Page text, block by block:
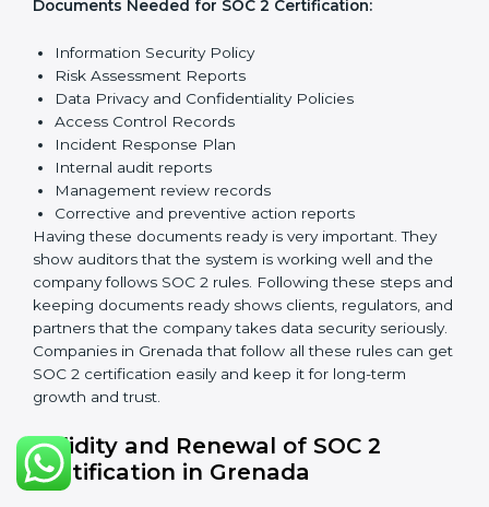
follow important requirements. These requirements
SOC 2 requirements help companies keep customer
information safe, prevent risks, and build strong trust.
The main requirements are:
Security Controls: The company must have strong
measures to protect data against unauthorized access
and risks.
Availability: Systems must work properly and be
available as agreed with customers.
Processing Integrity : Data should be processed
correctly, fully, and in a timely manner.
Confidentiality: Sensitive business data must be
Privacy: Personal data should be collected, used,